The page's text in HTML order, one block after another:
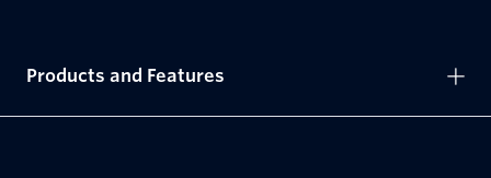
Products and Features